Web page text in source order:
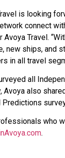
is looking
connect
Avoya Travel.
new ships, and
in all travel
all
Avoya also
Predictions
who
.